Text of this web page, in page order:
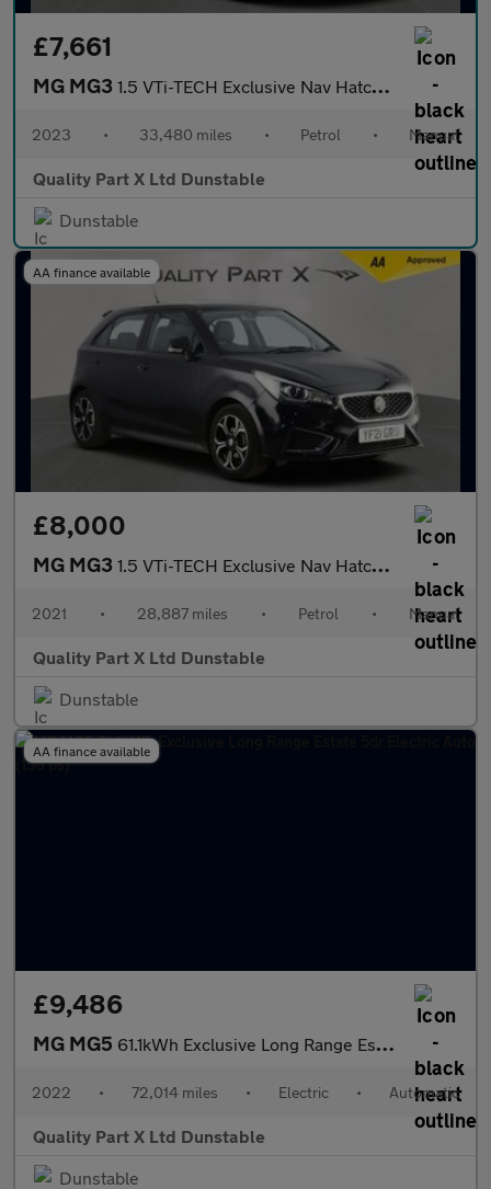
£7,661
MG MG3 1.5 VTi-TECH Exclusive Nav Hatchback 5dr Petrol Manual Euro 6 (s
2023 • 33,480 miles • Petrol • Manual
Quality Part X Ltd Dunstable
Dunstable
AA finance available
£8,000
MG MG3 1.5 VTi-TECH Exclusive Nav Hatchback 5dr Petrol Manual Euro 6 (s
2021 • 28,887 miles • Petrol • Manual
Quality Part X Ltd Dunstable
Dunstable
AA finance available
£9,486
MG MG5 61.1kWh Exclusive Long Range Estate 5dr Electric Auto (156 ps)
2022 • 72,014 miles • Electric • Automatic
Quality Part X Ltd Dunstable
Dunstable